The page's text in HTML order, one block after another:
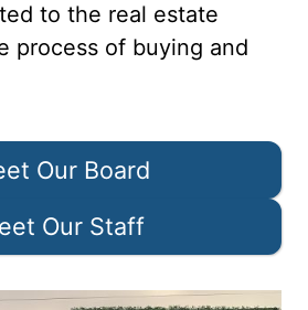
to the real estate
process of buying and
Our Board
Our Staff